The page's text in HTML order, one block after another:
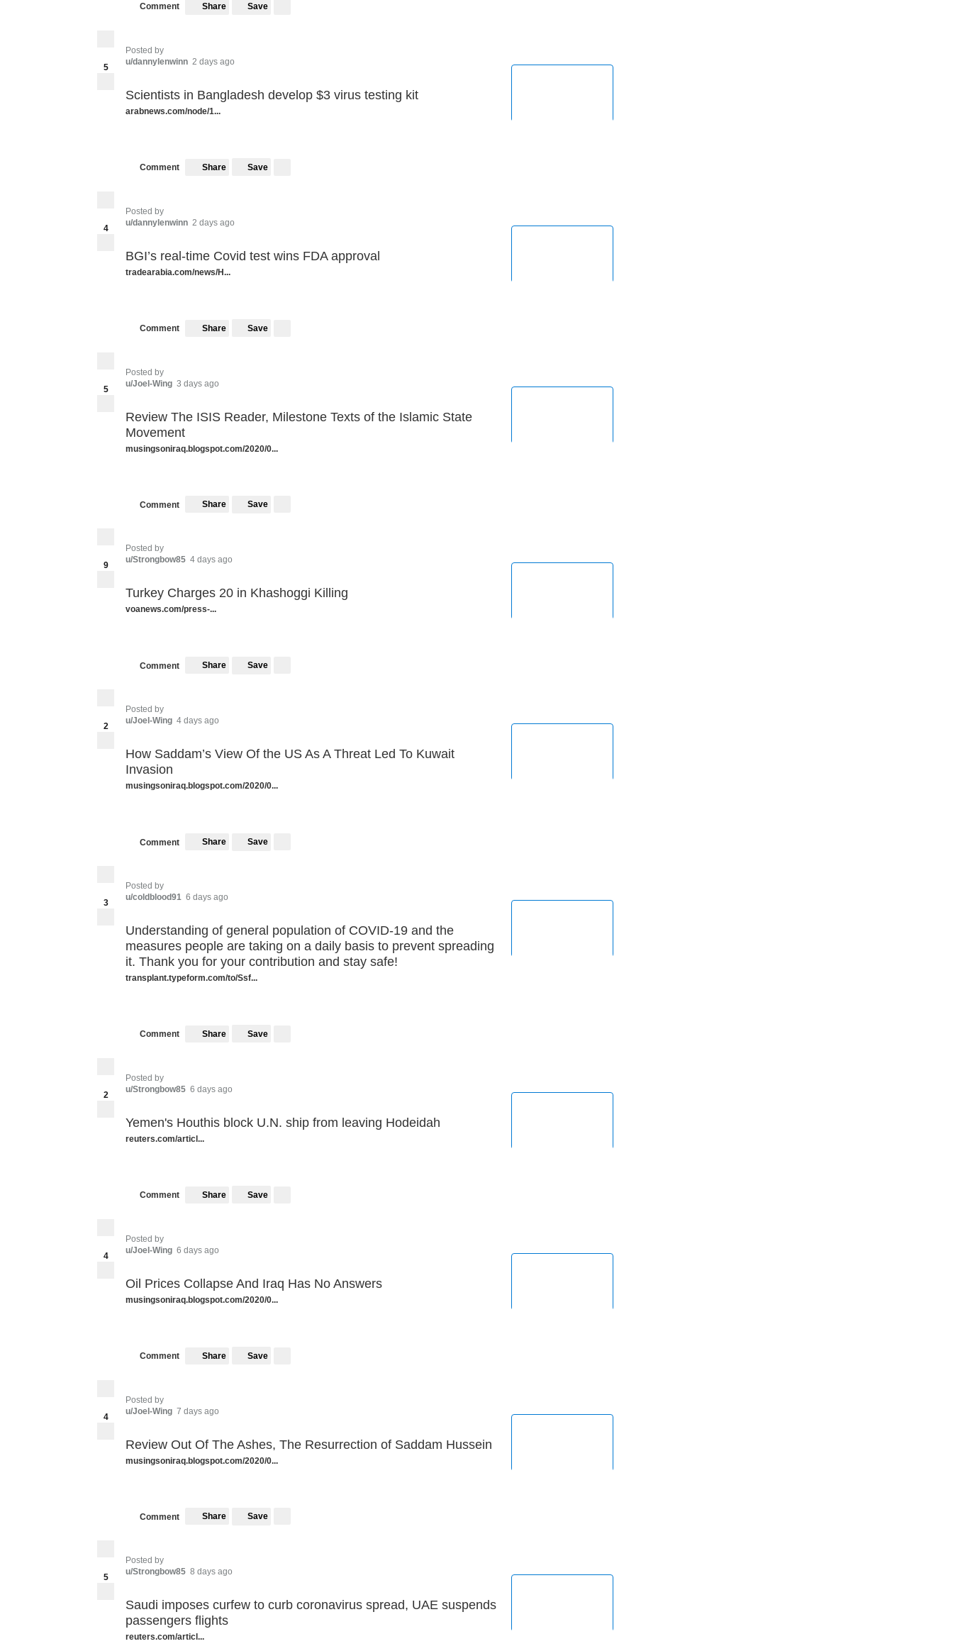
Comment Share Save
5
Posted by
u/dannylenwinn 2 days ago
Scientists in Bangladesh develop $3 virus testing kit
arabnews.com/node/1...
Comment Share Save
4
Posted by
u/dannylenwinn 2 days ago
BGI’s real-time Covid test wins FDA approval
tradearabia.com/news/H...
Comment Share Save
5
Posted by
u/Joel-Wing 3 days ago
Review The ISIS Reader, Milestone Texts of the Islamic State
Movement
musingsoniraq.blogspot.com/2020/0...
Comment Share Save
9
Posted by
u/Strongbow85 4 days ago
Turkey Charges 20 in Khashoggi Killing
voanews.com/press-...
Comment Share Save
2
Posted by
u/Joel-Wing 4 days ago
How Saddam’s View Of the US As A Threat Led To Kuwait
Invasion
musingsoniraq.blogspot.com/2020/0...
Comment Share Save
3
Posted by
u/coldblood91 6 days ago
Understanding of general population of COVID-19 and the
measures people are taking on a daily basis to prevent spreading
it. Thank you for your contribution and stay safe!
transplant.typeform.com/to/Ssf...
Comment Share Save
2
Posted by
u/Strongbow85 6 days ago
Yemen's Houthis block U.N. ship from leaving Hodeidah
reuters.com/articl...
Comment Share Save
4
Posted by
u/Joel-Wing 6 days ago
Oil Prices Collapse And Iraq Has No Answers
musingsoniraq.blogspot.com/2020/0...
Comment Share Save
4
Posted by
u/Joel-Wing 7 days ago
Review Out Of The Ashes, The Resurrection of Saddam Hussein
musingsoniraq.blogspot.com/2020/0...
Comment Share Save
5
Posted by
u/Strongbow85 8 days ago
Saudi imposes curfew to curb coronavirus spread, UAE suspends
passengers flights
reuters.com/articl...